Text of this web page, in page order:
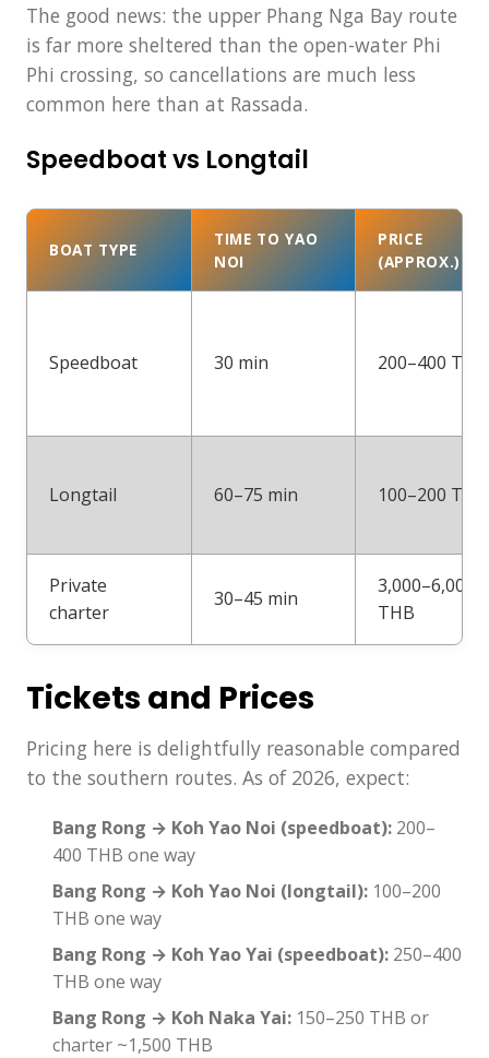
The good news: the upper Phang Nga Bay route
is far more sheltered than the open-water Phi
Phi crossing, so cancellations are much less
common here than at Rassada.
Speedboat vs Longtail
BOAT TYPE
TIME TO YAO
NOI
PRICE
(APPROX.)
Speedboat 30 min 200–400 THB
Longtail 60–75 min 100–200 THB
Private
charter
30–45 min
3,000–6,000
THB
Tickets and Prices
Pricing here is delightfully reasonable compared
to the southern routes. As of 2026, expect:
Bang Rong → Koh Yao Noi (speedboat): 200–
400 THB one way
Bang Rong → Koh Yao Noi (longtail): 100–200
THB one way
Bang Rong → Koh Yao Yai (speedboat): 250–400
THB one way
Bang Rong → Koh Naka Yai: 150–250 THB or
charter ~1,500 THB